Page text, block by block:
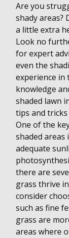
Are you
shady areas?
a little extra
Look no
for expert
even the
experience in
knowledge
shaded lawn
tips and
One of the
shaded
adequate
there are
grass thrive
consider
such as fine
grass are
areas where